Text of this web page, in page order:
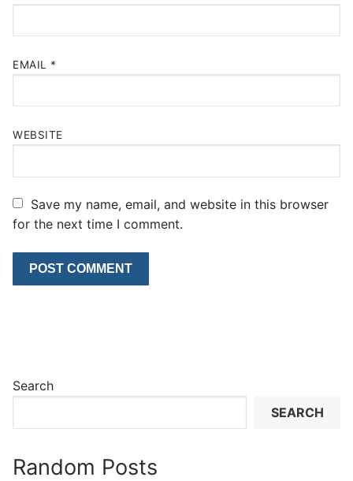
EMAIL *
WEBSITE
Save my name, email, and website in this browser
for the next time I comment.
Search
SEARCH
Random Posts